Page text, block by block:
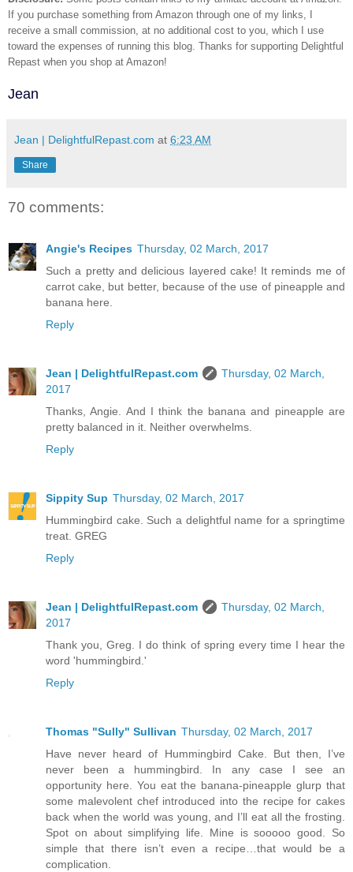
If you purchase something from Amazon through one of my links, I
receive a small commission, at no additional cost to you, which I use
toward the expenses of running this blog. Thanks for supporting Delightful
Repast when you shop at Amazon!
Jean
Jean | DelightfulRepast.com at 6:23 AM
Share
70 comments:
Angie's Recipes Thursday, 02 March, 2017
Such a pretty and delicious layered cake! It reminds me of
carrot cake, but better, because of the use of pineapple and
banana here.
Reply
Jean | DelightfulRepast.com
Thursday, 02 March,
2017
Thanks, Angie. And I think the banana and pineapple are
pretty balanced in it. Neither overwhelms.
Reply
Sippity Sup Thursday, 02 March, 2017
Hummingbird cake. Such a delightful name for a springtime
treat. GREG
Reply
Jean | DelightfulRepast.com
Thursday, 02 March,
2017
Thank you, Greg. I do think of spring every time I hear the
word 'hummingbird.'
Reply
Thomas "Sully" Sullivan Thursday, 02 March, 2017
Have never heard of Hummingbird Cake. But then, I’ve
never been a hummingbird. In any case I see an
opportunity here. You eat the banana-pineapple glurp that
some malevolent chef introduced into the recipe for cakes
back when the world was young, and I’ll eat all the frosting.
Spot on about simplifying life. Mine is sooooo good. So
simple that there isn’t even a recipe…that would be a
complication.